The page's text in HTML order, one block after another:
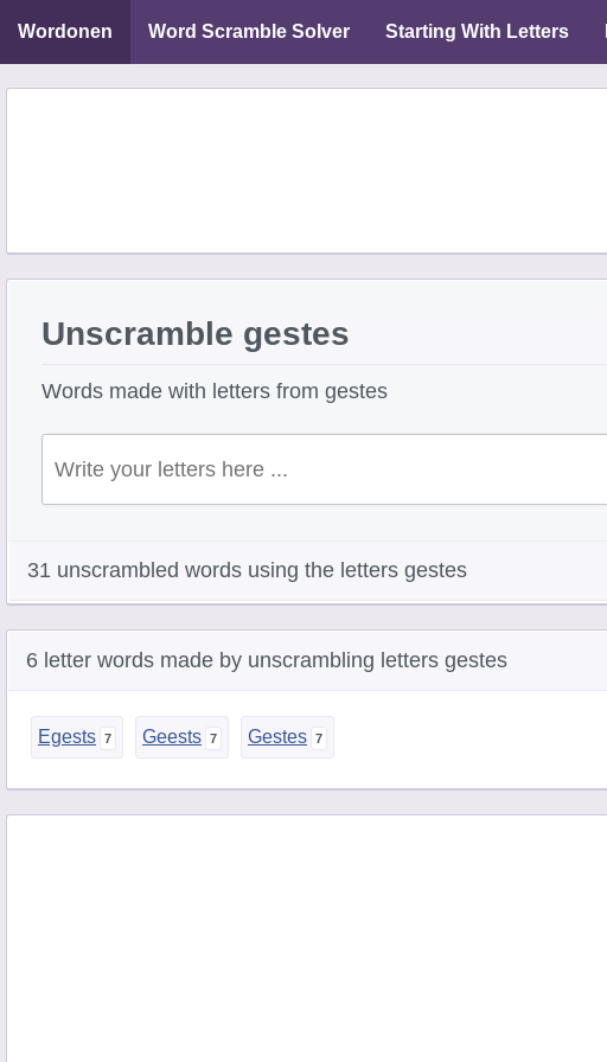
Wordonen Word Scramble Solver Starting With Letters
Unscramble gestes
Words made with letters from gestes
31 unscrambled words using the letters gestes
6 letter words made by unscrambling letters gestes
Egests Geests Gestes